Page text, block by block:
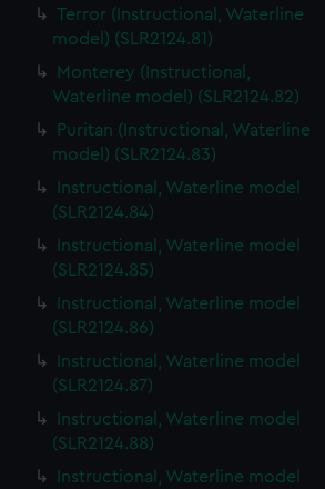
Terror (Instructional, Waterline
model) (SLR2124.81)
Monterey (Instructional,
Waterline model) (SLR2124.82)
Puritan (Instructional, Waterline
model) (SLR2124.83)
Instructional, Waterline model
(SLR2124.84)
Instructional, Waterline model
(SLR2124.85)
Instructional, Waterline model
(SLR2124.86)
Instructional, Waterline model
(SLR2124.87)
Instructional, Waterline model
(SLR2124.88)
Instructional, Waterline model